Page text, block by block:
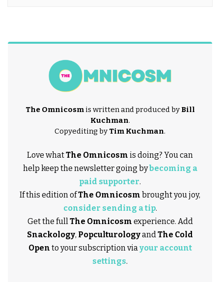
The Omnicosmis written and produced by Bill
Kuchman.
Copyediting by Tim Kuchman.
Love whatThe Omnicosm is doing? You can
help keep the newsletter going bybecoming a
paid supporter.
If this edition ofThe Omnicosm brought you joy,
consider sending a tip.
Get the full The Omnicosm experience. Add
Snackology, Popculturologyand The Cold
Open to your subscription via your account
settings.